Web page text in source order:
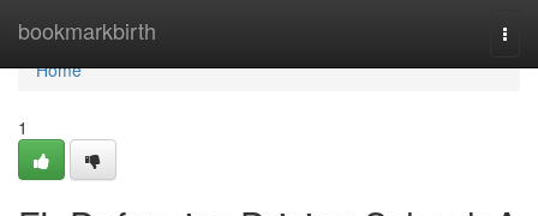
bookmarkbirth
Home
Home
1